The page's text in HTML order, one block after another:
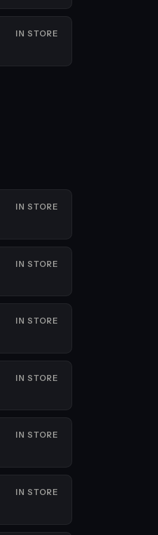
IN STORE
IN STORE
IN STORE
IN STORE
IN STORE
IN STORE
IN STORE